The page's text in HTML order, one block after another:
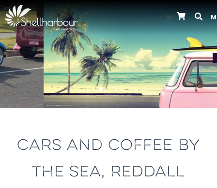
Previous
CARS AND COFFEE BY
THE SEA, REDDALL